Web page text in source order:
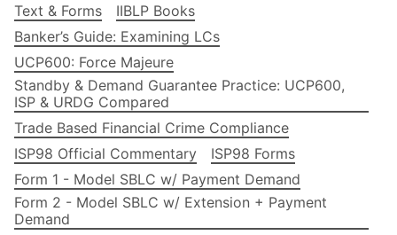
Text & Forms
IIBLP Books
Banker’s Guide: Examining LCs
UCP600: Force Majeure
Standby & Demand Guarantee Practice: UCP600,
ISP & URDG Compared
Trade Based Financial Crime Compliance
ISP98 Official Commentary
ISP98 Forms
Form 1 - Model SBLC w/ Payment Demand
Form 2 - Model SBLC w/ Extension + Payment
Demand